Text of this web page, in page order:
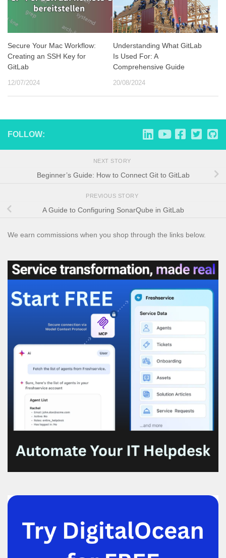
Secure Your Mac Workflow:
Creating an SSH Key for
GitLab
12/07/2024
Understanding What GitLab
Is Used For: A
Comprehensive Guide
20/08/2024
FOLLOW:
NEXT STORY
Beginner’s Guide: How to Connect Git to GitLab
PREVIOUS STORY
A Guide to Configuring SonarQube in GitLab
We earn commissions when you shop through the links below.